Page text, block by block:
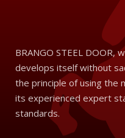
BRANGO STEEL DOOR,
develops itself without
the principle of using the
its experienced expert
standards.